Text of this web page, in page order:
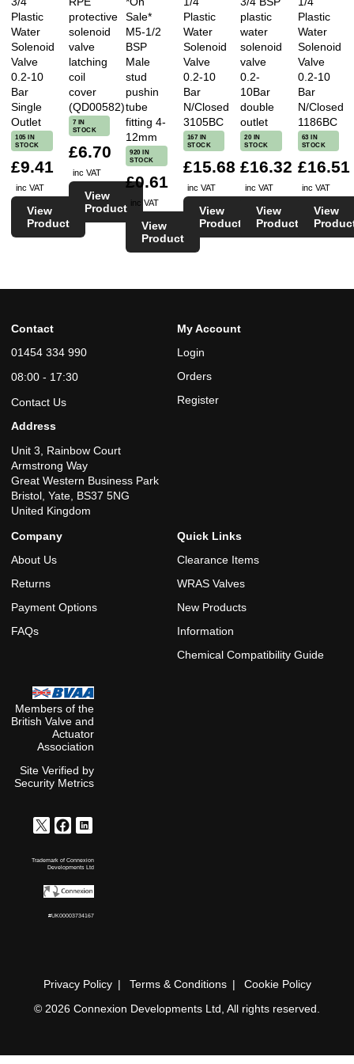
Excellent service, right product, right price and no
delivery charge too. A++ Recommended.
Reviewed on 16/01/2017 by Tameson
★★★★★
★★★★★ Hope to deal with you again. Thank
you.★★★★★
Reviewed on 22/03/2017 by Krim
the best site in the world
★★★★★
Good quick delivery credit to E-Commerce A+++
Reviewed on 23/05/2020 by Liam
Plastic
Water
Solenoid
Valve
0.2-10
Bar
Single
Outlet
105 IN
STOCK
£9.41
inc VAT
View
Product
protective
solenoid
valve
latching
coil
cover
(QD00582)
7 IN
STOCK
£6.70
inc VAT
View
Product
Sale*
M5-1/2
BSP
Male
stud
pushin
tube
fitting 4-
12mm
920 IN
STOCK
£0.61
inc VAT
View
Product
Plastic
Water
Solenoid
Valve
0.2-10
Bar
N/Closed
3105BC
167 IN
STOCK
£15.68
inc VAT
View
Product
plastic
water
solenoid
valve
0.2-
10Bar
double
outlet
20 IN
STOCK
£16.32
inc VAT
View
Product
Plastic
Water
Solenoid
Valve
0.2-10
Bar
N/Closed
1186BC
63 IN
STOCK
£16.51
inc VAT
View
Contact
01454 334 990
08:00 - 17:30
Contact Us
Address
Unit 3, Rainbow Court
Armstrong Way
Great Western Business Park
Bristol, Yate, BS37 5NG
United Kingdom
My Account
Login
Orders
Register
Company
About Us
Returns
Payment Options
FAQs
Quick Links
Clearance Items
WRAS Valves
New Products
Information
Chemical Compatibility Guide
Members of the
British Valve and
Actuator
Association
Site Verified by
Security Metrics
Trademark of Connexion
Developments Ltd
#UK00003734167
Privacy Policy Terms & Conditions
Cookie Policy
© 2026 Connexion Developments Ltd, All rights reserved.